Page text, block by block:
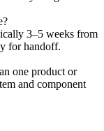
3–5 weeks from
for handoff.
one product or
and component